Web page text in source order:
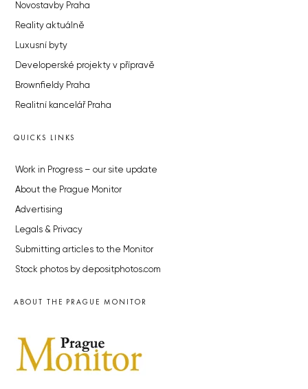
Novostavby Praha
Reality aktuálně
Luxusní byty
Developerské projekty v přípravě
Brownfieldy Praha
Realitní kancelář Praha
QUICKS LINKS
Work in Progress – our site update
About the Prague Monitor
Advertising
Legals & Privacy
Submitting articles to the Monitor
Stock photos by depositphotos.com
ABOUT THE PRAGUE MONITOR